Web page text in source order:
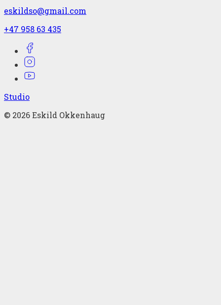
eskildso@gmail.com
+47 958 63 435
Studio
© 2026Eskild Okkenhaug